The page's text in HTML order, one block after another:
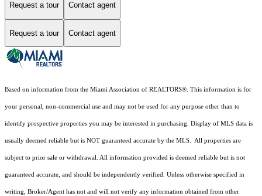
Request a tour Contact agent
Request a tour Contact agent
Based on information from the Miami Association of REALTORS®. This information is for
your personal, non-commercial use and may not be used for any purpose other than to
identify prospective properties you may be interested in purchasing. Display of MLS data is
usually deemed reliable but is NOT guaranteed accurate by the MLS. All properties are
subject to prior sale or withdrawal. All information provided is deemed reliable but is not
guaranteed accurate, and should be independently verified. Unless otherwise specified in
writing, Broker/Agent has not and will not verify any information obtained from other